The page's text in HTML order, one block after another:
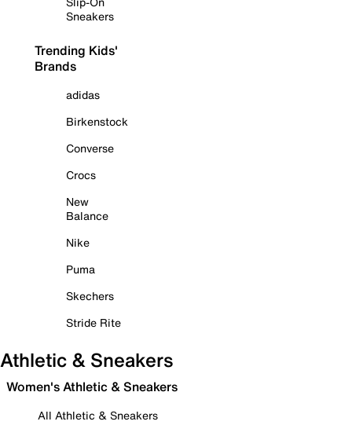
Sneakers
Trending Kids'
Brands
adidas
Birkenstock
Converse
Crocs
New
Balance
Nike
Puma
Skechers
Stride Rite
Athletic & Sneakers
Women's Athletic & Sneakers
All Athletic & Sneakers